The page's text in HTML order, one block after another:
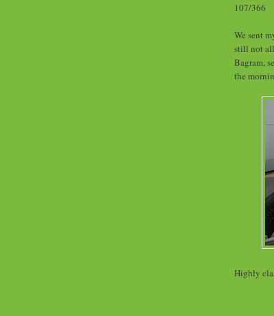
107/366
We sent
still not
Bagram,
the
Highly